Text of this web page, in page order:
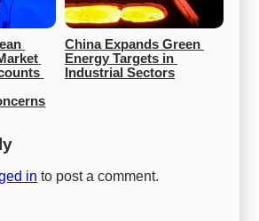
China Expands Green
Energy Targets in
Industrial Sectors
in to post a comment.